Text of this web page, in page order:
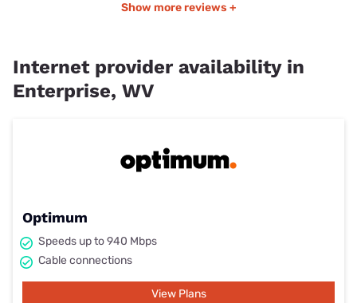
Show more reviews +
Internet provider availability in
Enterprise, WV
Optimum
Speeds up to 940 Mbps
Cable connections
View Plans